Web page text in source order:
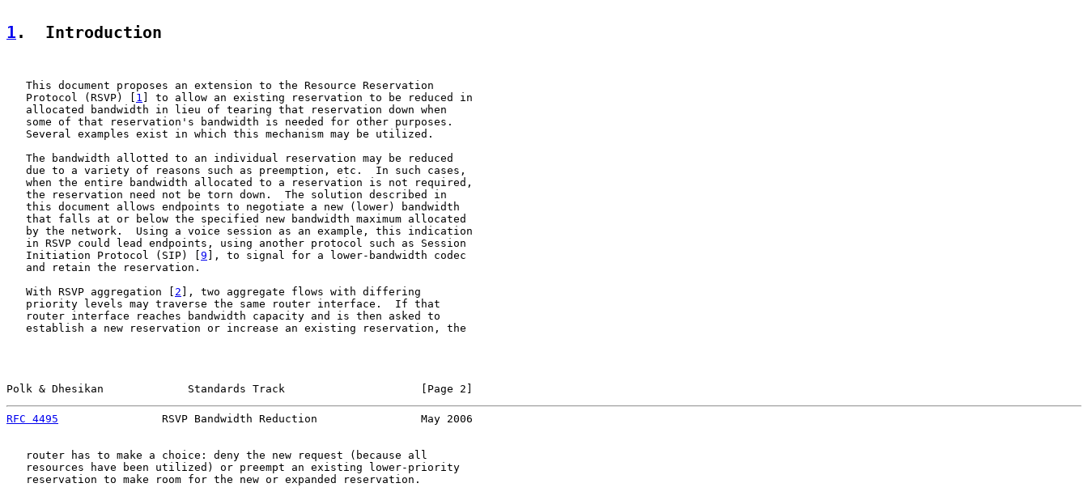
1 .  Introduction
   This document proposes an extension to the Resource Reservation
   Protocol (RSVP) [
1 ] to allow an existing reservation to be reduced in
   allocated bandwidth in lieu of tearing that reservation down when
   some of that reservation's bandwidth is needed for other purposes.
   Several examples exist in which this mechanism may be utilized.
   The bandwidth allotted to an individual reservation may be reduced
   due to a variety of reasons such as preemption, etc.  In such cases,
   when the entire bandwidth allocated to a reservation is not required,
   the reservation need not be torn down.  The solution described in
   this document allows endpoints to negotiate a new (lower) bandwidth
   that falls at or below the specified new bandwidth maximum allocated
   by the network.  Using a voice session as an example, this indication
   in RSVP could lead endpoints, using another protocol such as Session
   Initiation Protocol (SIP) [
9 ], to signal for a lower-bandwidth codec
   and retain the reservation.
   With RSVP aggregation [
2 ], two aggregate flows with differing
   priority levels may traverse the same router interface.  If that
   router interface reaches bandwidth capacity and is then asked to
   establish a new reservation or increase an existing reservation, the
Polk & Dhesikan             Standards Track                     [Page 2]
RFC 4495
                RSVP Bandwidth Reduction                May 2006
   router has to make a choice: deny the new request (because all
   resources have been utilized) or preempt an existing lower-priority
   reservation to make room for the new or expanded reservation.